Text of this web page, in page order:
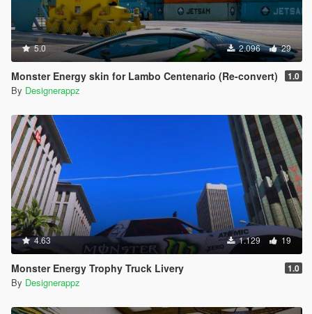
5.0 2.096 29
Monster Energy skin for Lambo Centenario (Re-convert) 1.0
By Designerappz
4.63 1.129 19
Monster Energy Trophy Truck Livery 1.0
By Designerappz